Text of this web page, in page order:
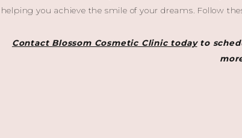
helping you achieve the smile of your dreams. Follow
Contact Blossom Cosmetic Clinic todayto